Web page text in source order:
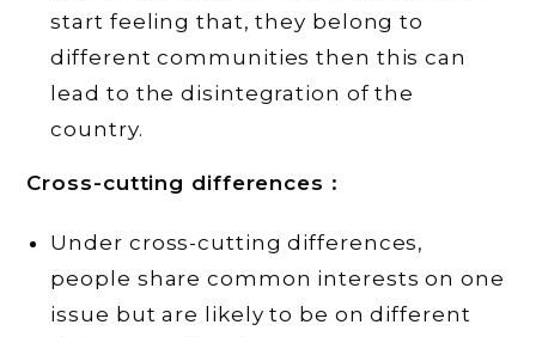
start feeling that, they belong to
different communities then this can
lead to the disintegration of the
country.
Cross-cutting differences :
Under cross-cutting differences,
people share common interests on one
issue but are likely to be on different